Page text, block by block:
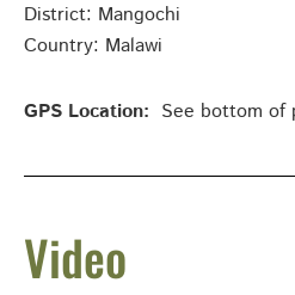
District: Mangochi
Country: Malawi
GPS Location: See bottom of
Video